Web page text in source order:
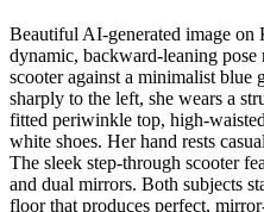
Beautiful AI-generated image on
dynamic, backward-leaning
scooter against a minimalist
sharply to the left, she wears a
fitted periwinkle top, high-
white shoes. Her hand rests
The sleek step-through scooter
and dual mirrors. Both subjects
floor that produces perfect,